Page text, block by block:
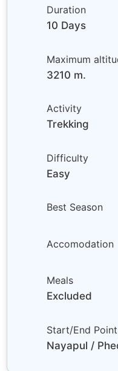
Duration
10 Days
Maximum
3210 m.
Activity
Trekking
Difficulty
Easy
Best Season
Accomodation
Meals
Excluded
Start/End Point
Nayapul /